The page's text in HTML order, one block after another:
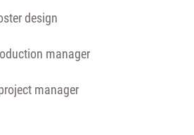
design
manager
manager